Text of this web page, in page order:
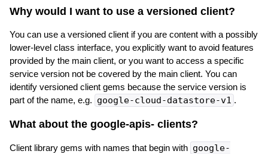
Why would I want to use a versioned client?
You can use a versioned client if you are content with a possibly
lower-level class interface, you explicitly want to avoid features
provided by the main client, or you want to access a specific
service version not be covered by the main client. You can
identify versioned client gems because the service version is
part of the name, e.g. google-cloud-datastore-v1 .
What about the google-apis-clients?
Client library gems with names that begin with google-